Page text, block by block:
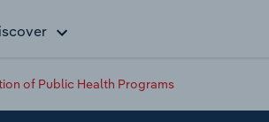
of Public Health Programs